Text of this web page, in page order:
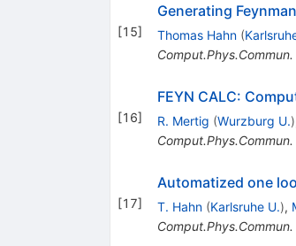
[15]
Generating
Thomas Hahn (
Comput.Phys.Commun.
[16]
FEYN CALC:
R. Mertig (Wurzburg U.)
Comput.Phys.Commun.
[17]
Automatized one
T. Hahn (Karlsruhe U.),
Comput.Phys.Commun.